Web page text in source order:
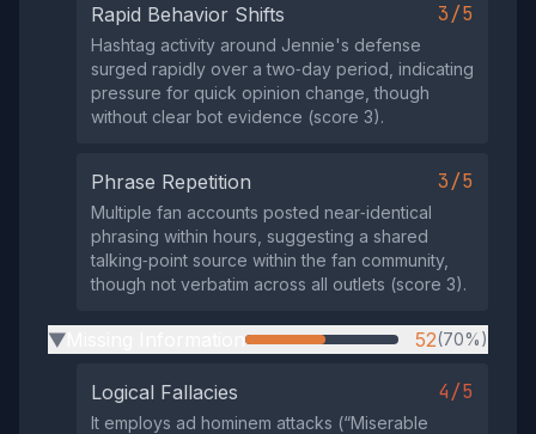
Rapid Behavior Shifts 3/5
Hashtag activity around Jennie's defense
surged rapidly over a two‑day period, indicating
pressure for quick opinion change, though
without clear bot evidence (score 3).
Phrase Repetition 3/5
Multiple fan accounts posted near‑identical
phrasing within hours, suggesting a shared
talking‑point source within the fan community,
though not verbatim across all outlets (score 3).
▶ 52(70%)
Logical Fallacies 4/5
It employs ad hominem attacks (“Miserable